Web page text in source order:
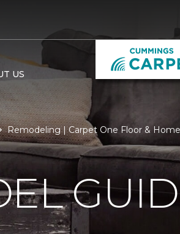
US
Remodeling | Carpet One Floor & Home